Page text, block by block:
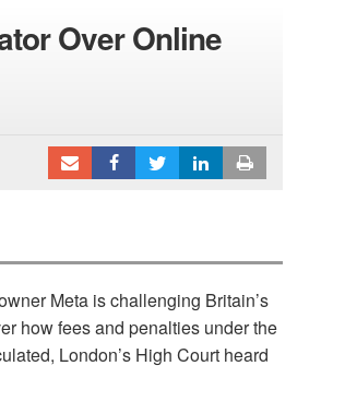
Over Online
Meta is challenging Britain’s
how fees and penalties under the
London’s High Court heard